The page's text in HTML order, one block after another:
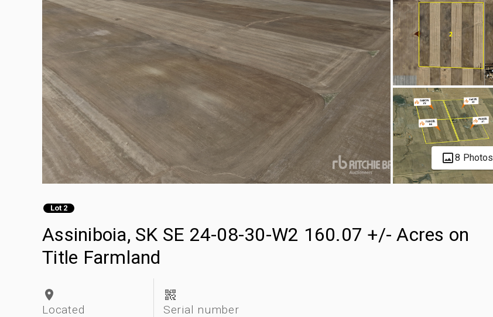
8 Photos
Lot 2
Assiniboia, SK SE 24-08-30-W2 160.07 +/- Acres on
Title Farmland
Located Serial number